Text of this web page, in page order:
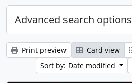
Advanced search options
Print preview Card view
Sort by: Date modified